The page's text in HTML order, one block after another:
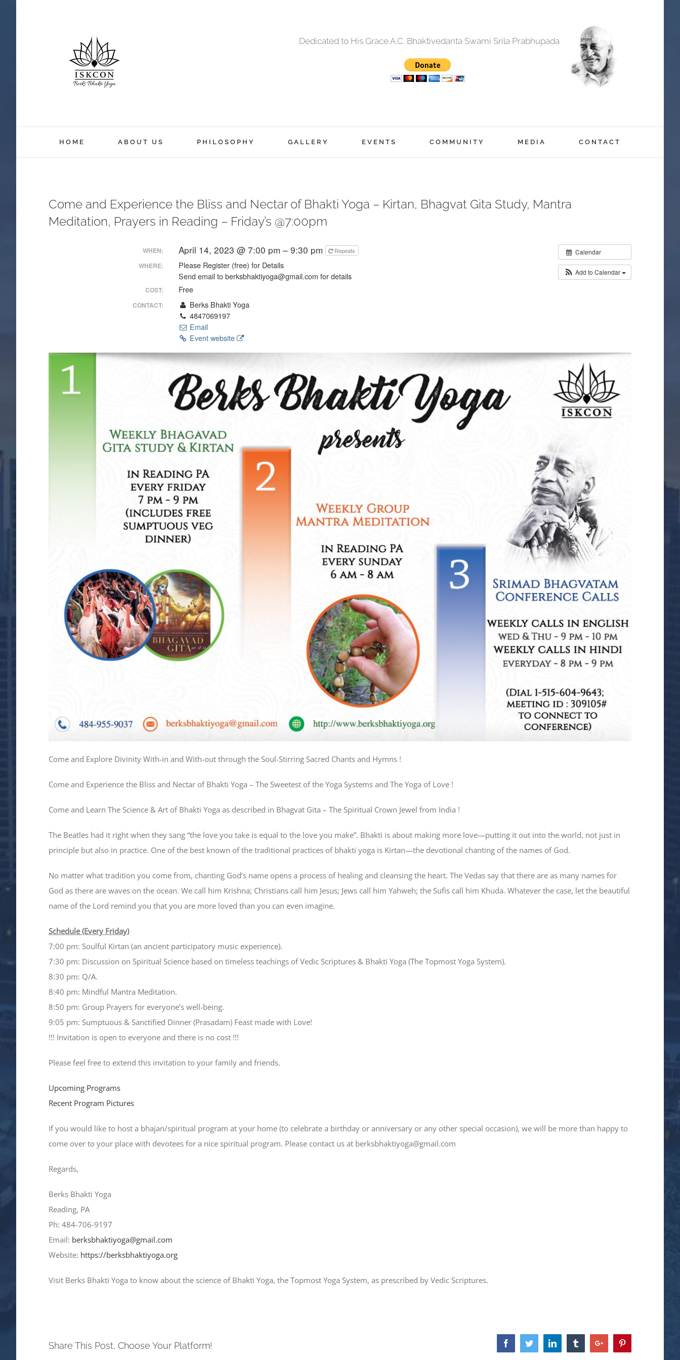
Dedicated to His Grace A.C. Bhaktivedanta Swami Srila Prabhupada
HOME ABOUT US PHILOSOPHY GALLERY EVENTS COMMUNITY MEDIA CONTACT
Come and Experience the Bliss and Nectar of Bhakti Yoga – Kirtan, Bhagvat Gita Study, Mantra
Meditation, Prayers in Reading – Friday’s @7:00pm
Calendar
Add to Calendar
WHEN: April 14, 2023 @ 7:00 pm – 9:30 pm Repeats
WHERE:
Please Register (free) for Details
Send email to berksbhaktiyoga@gmail.com for details
COST: Free
CONTACT:
Berks Bhakti Yoga
4847069197
Email
Event website
Come and Explore Divinity With-in and With-out through the Soul-Stirring Sacred Chants and Hymns !
Come and Experience the Bliss and Nectar of Bhakti Yoga – The Sweetest of the Yoga Systems and The Yoga of Love !
Come and Learn The Science & Art of Bhakti Yoga as described in Bhagvat Gita – The Spiritual Crown Jewel from India !
The Beatles had it right when they sang “the love you take is equal to the love you make”. Bhakti is about making more love—putting it out into the world, not just in
principle but also in practice. One of the best known of the traditional practices of bhakti yoga is Kirtan—the devotional chanting of the names of God.
No matter what tradition you come from, chanting God’s name opens a process of healing and cleansing the heart. The Vedas say that there are as many names for
God as there are waves on the ocean. We call him Krishna; Christians call him Jesus; Jews call him Yahweh; the Sufis call him Khuda. Whatever the case, let the beautiful
name of the Lord remind you that you are more loved than you can even imagine.
Schedule (Every Friday)
7:00 pm: Soulful Kirtan (an ancient participatory music experience).
7:30 pm: Discussion on Spiritual Science based on timeless teachings of Vedic Scriptures & Bhakti Yoga (The Topmost Yoga System).
8:30 pm: Q/A.
8:40 pm: Mindful Mantra Meditation.
8:50 pm: Group Prayers for everyone’s well-being.
9:05 pm: Sumptuous & Sanctified Dinner (Prasadam) Feast made with Love!
!!! Invitation is open to everyone and there is no cost !!!
Please feel free to extend this invitation to your family and friends.
Upcoming Programs
Recent Program Pictures
If you would like to host a bhajan/spiritual program at your home (to celebrate a birthday or anniversary or any other special occasion), we will be more than happy to
come over to your place with devotees for a nice spiritual program. Please contact us at berksbhaktiyoga@gmail.com
Regards,
Berks Bhakti Yoga
Reading, PA
Ph: 484-706-9197
Email: berksbhaktiyoga@gmail.com
Website: https://berksbhaktiyoga.org
Visit Berks Bhakti Yoga to know about the science of Bhakti Yoga, the Topmost Yoga System, as prescribed by Vedic Scriptures.
Share This Post, Choose Your Platform! FacebookTwitterLinkedin TumblrGoogle+